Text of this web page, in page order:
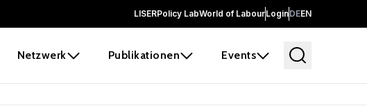
LISERPolicy LabWorld of LabourLoginDEEN
Netzwerk Publikationen Events